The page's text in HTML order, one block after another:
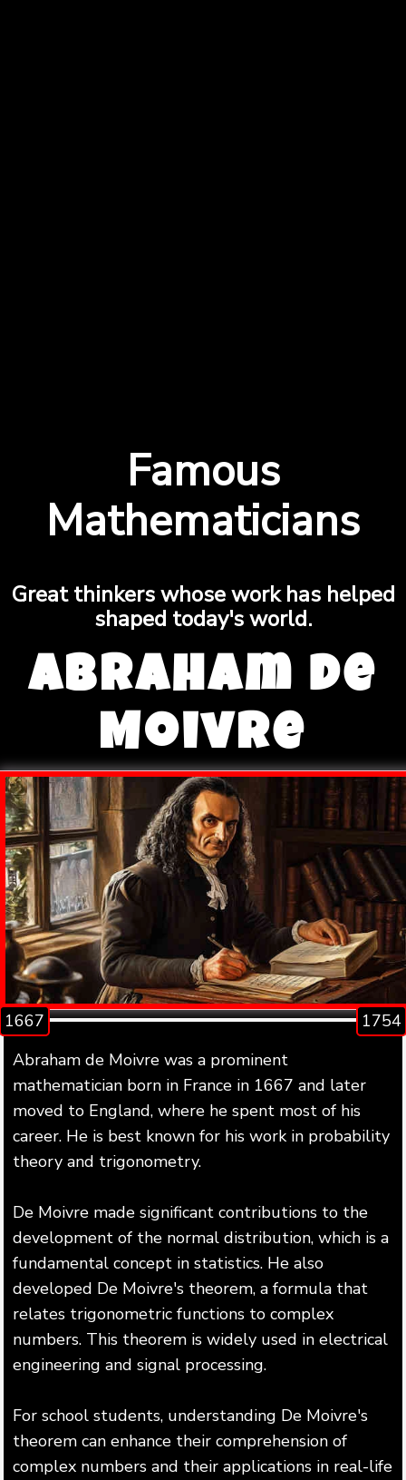
Famous
Mathematicians
Great thinkers whose work has helped
shaped today's world.
Abraham de
Moivre
1667
1754
Abraham de Moivre was a prominent
mathematician born in France in 1667 and later
moved to England, where he spent most of his
career. He is best known for his work in probability
theory and trigonometry.
De Moivre made significant contributions to the
development of the normal distribution, which is a
fundamental concept in statistics. He also
developed De Moivre's theorem, a formula that
relates trigonometric functions to complex
numbers. This theorem is widely used in electrical
engineering and signal processing.
For school students, understanding De Moivre's
theorem can enhance their comprehension of
complex numbers and their applications in real-life